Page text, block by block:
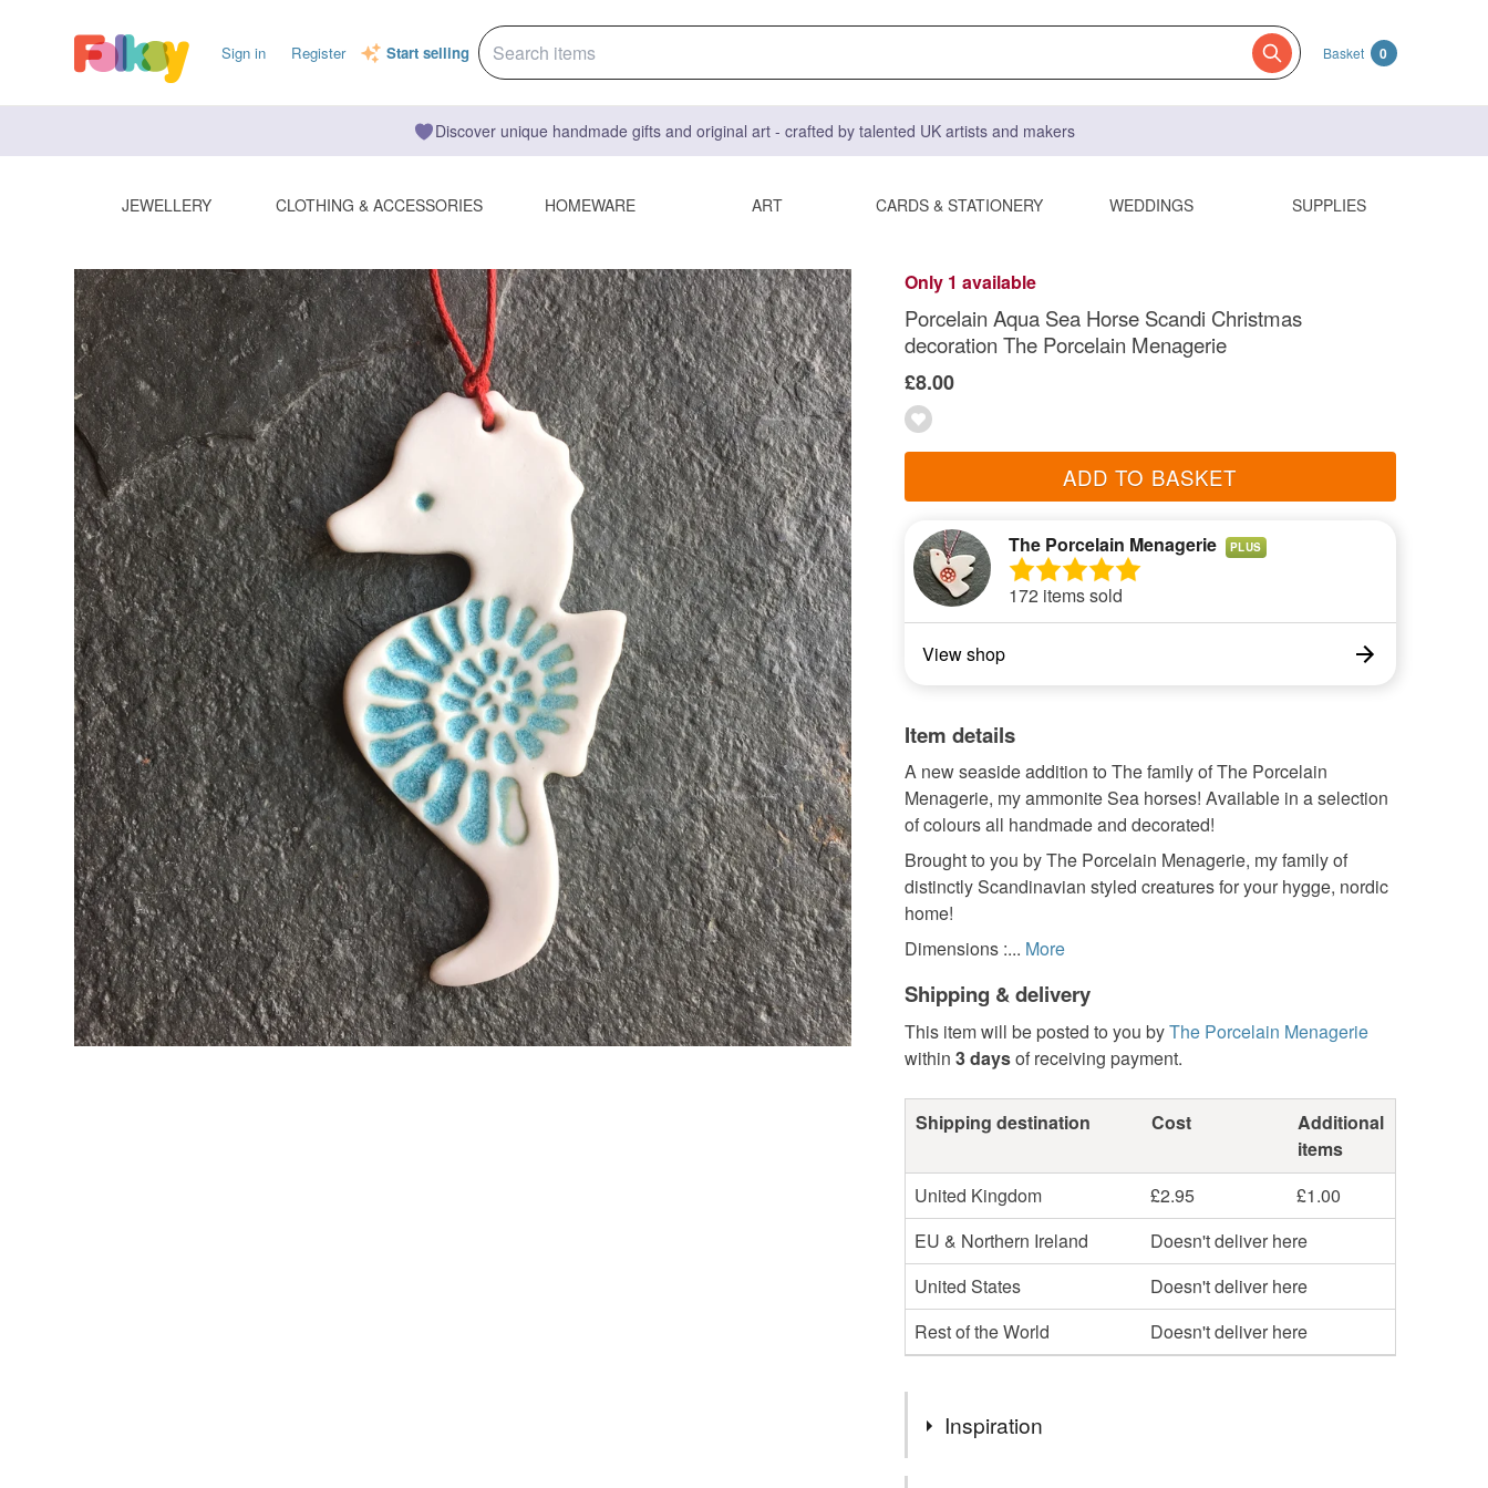
Sign in Register Start selling Basket 0
Discover unique handmade gifts and original art - crafted by talented UK artists and makers
JEWELLERY CLOTHING & ACCESSORIES HOMEWARE ART CARDS & STATIONERY WEDDINGS SUPPLIES
Only 1 available
Porcelain Aqua Sea Horse Scandi Christmas
decoration The Porcelain Menagerie
£8.00
ADD TO BASKET
The Porcelain Menagerie PLUS
172 items sold
View shop
Item details
A new seaside addition to The family of The Porcelain
Menagerie, my ammonite Sea horses! Available in a selection
of colours all handmade and decorated!
Brought to you by The Porcelain Menagerie, my family of
distinctly Scandinavian styled creatures for your hygge, nordic
home!
Dimensions :... More
Shipping & delivery
This item will be posted to you byThe Porcelain Menagerie
within 3 daysof receiving payment.
Shipping destination Cost
Additional
items
United Kingdom
£2.95
£1.00
EU & Northern Ireland
Doesn't deliver here
United States
Doesn't deliver here
Rest of the World
Doesn't deliver here
Inspiration